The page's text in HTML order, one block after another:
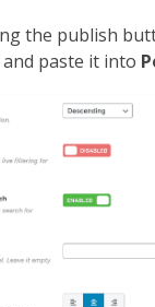
the publish
paste it into